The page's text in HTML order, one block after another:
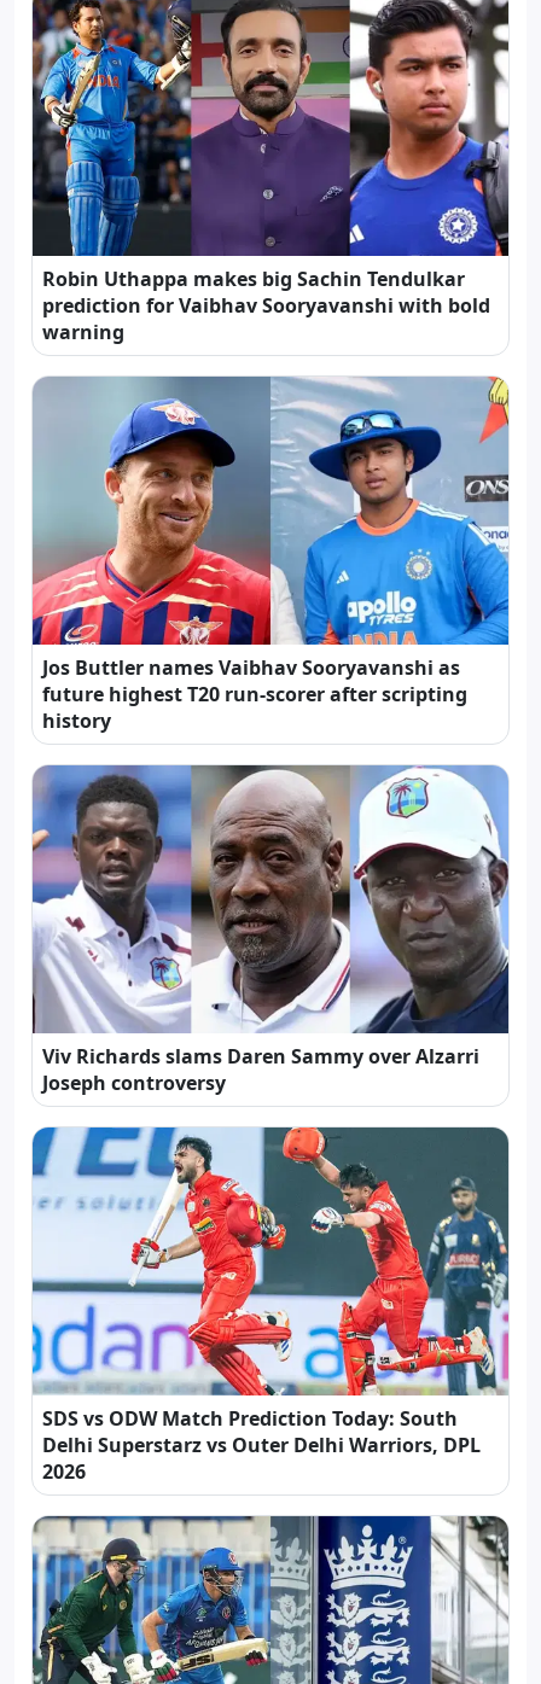
Robin Uthappa makes big Sachin Tendulkar
prediction for Vaibhav Sooryavanshi with bold
warning
Jos Buttler names Vaibhav Sooryavanshi as
future highest T20 run-scorer after scripting
history
Viv Richards slams Daren Sammy over Alzarri
Joseph controversy
SDS vs ODW Match Prediction Today: South
Delhi Superstarz vs Outer Delhi Warriors, DPL
2026